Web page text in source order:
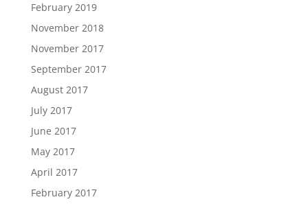
February 2019
November 2018
November 2017
September 2017
August 2017
July 2017
June 2017
May 2017
April 2017
February 2017